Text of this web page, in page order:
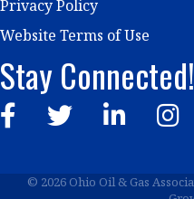
Privacy Policy
Website Terms of Use
Stay Connected!
FacebookTwitter LinkedIn
© 2026Ohio Oil & Gas